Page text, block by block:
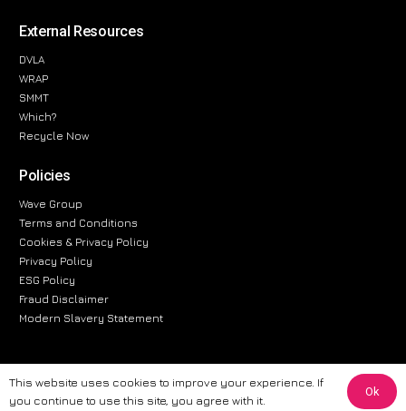
External Resources
DVLA
WRAP
SMMT
Which?
Recycle Now
Policies
Wave Group
Terms and Conditions
Cookies & Privacy Policy
Privacy Policy
ESG Policy
Fraud Disclaimer
Modern Slavery Statement
The information provided on this website is for general informational
This website uses cookies to improve your experience. If
you continue to use this site, you agree with it.
Ok